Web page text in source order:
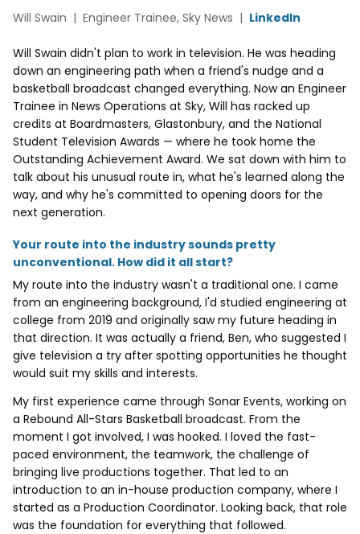
Will Swain | Engineer Trainee, Sky News | LinkedIn
Will Swain didn't plan to work in television. He was heading
down an engineering path when a friend's nudge and a
basketball broadcast changed everything. Now an Engineer
Trainee in News Operations at Sky, Will has racked up
credits at Boardmasters, Glastonbury, and the National
Student Television Awards — where he took home the
Outstanding Achievement Award. We sat down with him to
talk about his unusual route in, what he's learned along the
way, and why he's committed to opening doors for the
next generation.
Your route into the industry sounds pretty
unconventional. How did it all start?
My route into the industry wasn't a traditional one. I came
from an engineering background, I'd studied engineering at
college from 2019 and originally saw my future heading in
that direction. It was actually a friend, Ben, who suggested I
give television a try after spotting opportunities he thought
would suit my skills and interests.
My first experience came through Sonar Events, working on
a Rebound All-Stars Basketball broadcast. From the
moment I got involved, I was hooked. I loved the fast-
paced environment, the teamwork, the challenge of
bringing live productions together. That led to an
introduction to an in-house production company, where I
started as a Production Coordinator. Looking back, that role
was the foundation for everything that followed.